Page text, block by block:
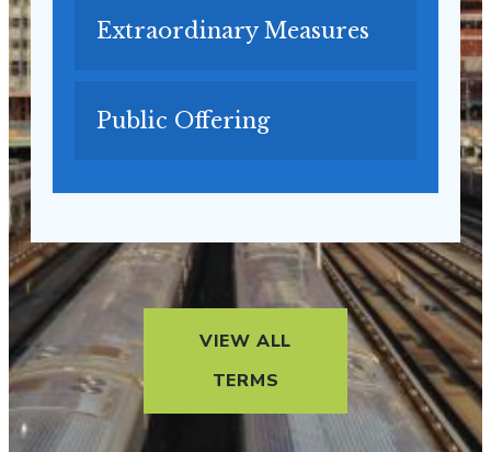
Extraordinary Measures
Public Offering
VIEW ALL
TERMS